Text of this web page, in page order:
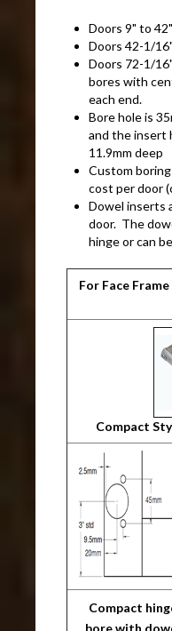
Doors 9" to
Doors 42-1/
Doors 72-1/
bores with
each end.
Bore hole is
and the insert
11.9mm deep
Custom
cost per door
Dowel inserts
door. The
hinge or can
For Face
Compact
Compact
bore with